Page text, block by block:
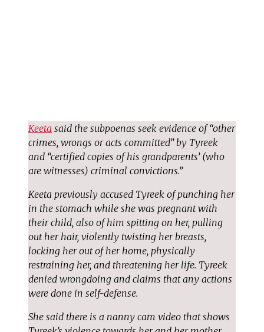
Keeta said the subpoenas seek evidence of “other
crimes, wrongs or acts committed” by Tyreek
and “certified copies of his grandparents’ (who
are witnesses) criminal convictions.”
Keeta previously accused Tyreek of punching her
in the stomach while she was pregnant with
their child, also of him spitting on her, pulling
out her hair, violently twisting her breasts,
locking her out of her home, physically
restraining her, and threatening her life. Tyreek
denied wrongdoing and claims that any actions
were done in self-defense.
She said there is a nanny cam video that shows